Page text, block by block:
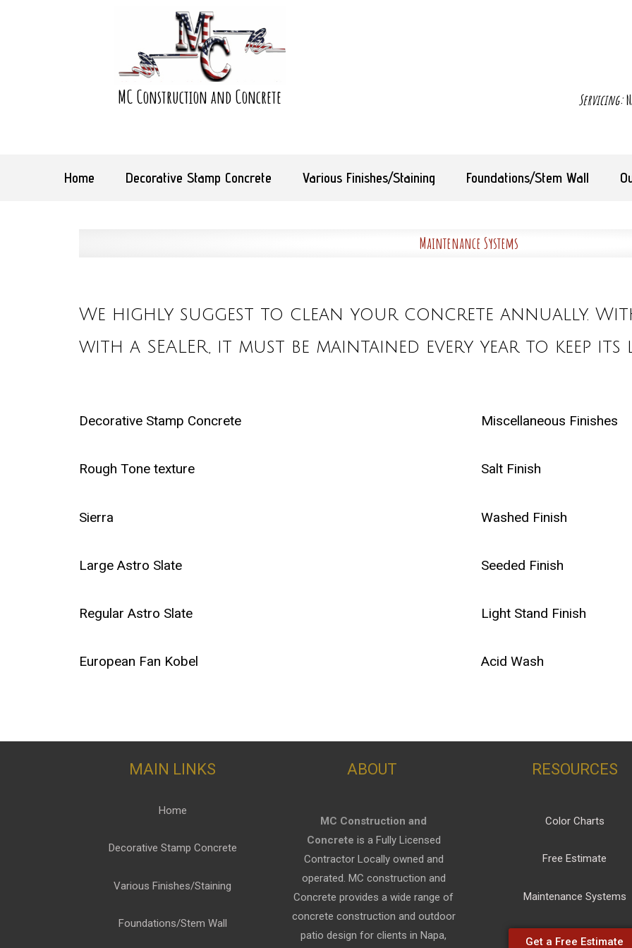
MC Construction and Concrete Servicing:
Home Decorative Stamp Concrete Various Finishes/Staining Foundations/Stem Wall
Maintenance Systems
We highly suggest to clean your concrete annually.
with a SEALER, it must be maintained every year to keep its
Decorative Stamp Concrete
Rough Tone texture
Sierra
Large Astro Slate
Regular Astro Slate
European Fan Kobel
Miscellaneous Finishes
Salt Finish
Washed Finish
Seeded Finish
Light Stand Finish
Acid Wash
MAIN LINKS
Home
Decorative Stamp Concrete
Various Finishes/Staining
Foundations/Stem Wall
ABOUT
MC Construction and
Concrete is a Fully Licensed
Contractor Locally owned and
operated. MC construction and
Concrete provides a wide range of
concrete construction and outdoor
patio design for clients in Napa,
RESOURCES
Color Charts
Free Estimate
Maintenance Systems
Get a Free Estimate